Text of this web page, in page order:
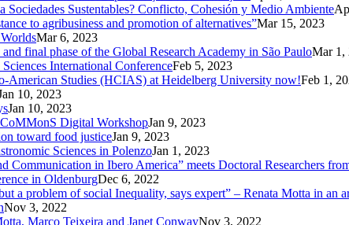
Sustentables? Conflicto, Cohesión y Medio Ambiente
to agribusiness and promotion of alternatives”Mar 15, 2023
Mar 6, 2023
final phase of the Global Research Academy in São PauloMar 1,
International ConferenceFeb 5, 2023
American Studies (HCIAS) at Heidelberg University now!Feb 1,
10, 2023
Jan 10, 2023
CoMMonS Digital WorkshopJan 9, 2023
toward food justiceJan 9, 2023
Sciences in PolenzoJan 1, 2023
Communication in Ibero America” meets Doctoral Researchers
in OldenburgDec 6, 2022
a problem of social Inequality, says expert” – Renata Motta in an
Nov 3, 2022
Marco Teixeira and Janet ConwayNov 3, 2022